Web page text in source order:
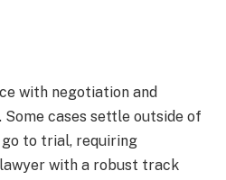
with negotiation and
cases settle outside of
to trial, requiring
with a robust track